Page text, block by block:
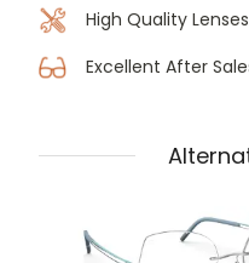
High Quality Lenses
Excellent After